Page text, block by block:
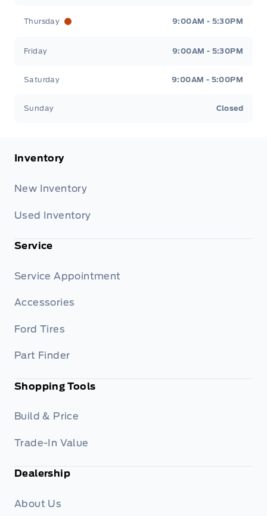
Thursday 9:00AM - 5:30PM
Friday 9:00AM - 5:30PM
Saturday 9:00AM - 5:00PM
Sunday Closed
Inventory
New Inventory
Used Inventory
Service
Service Appointment
Accessories
Ford Tires
Part Finder
Shopping Tools
Build & Price
Trade-In Value
Dealership
About Us